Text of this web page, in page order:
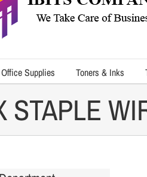
Office Supplies Toners & Inks
STAPLE